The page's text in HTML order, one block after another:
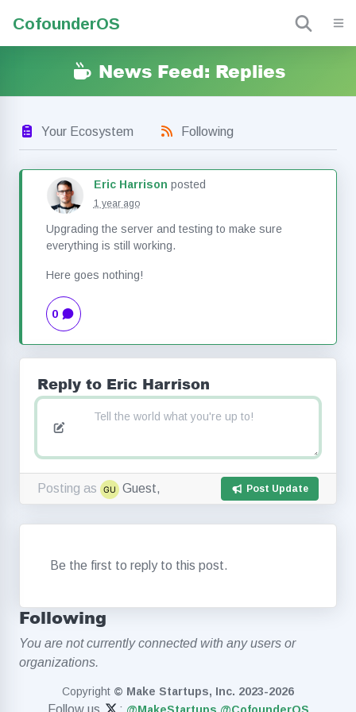
CofounderOS
News Feed: Replies
Your Ecosystem Following
Eric Harrison posted
1 year ago
Upgrading the server and testing to make sure
everything is still working.
Here goes nothing!
0
Reply to Eric Harrison
Posting as Guest, Post Update
Be the first to reply to this post.
Following
You are not currently connected with any users or
organizations.
Copyright © Make Startups, Inc. 2023-2026